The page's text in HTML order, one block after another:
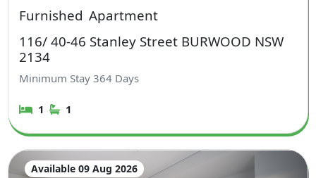
Furnished Apartment
116/ 40-46 Stanley Street BURWOOD NSW
2134
Minimum Stay364 Days
1 1
Available 09 Aug 2026